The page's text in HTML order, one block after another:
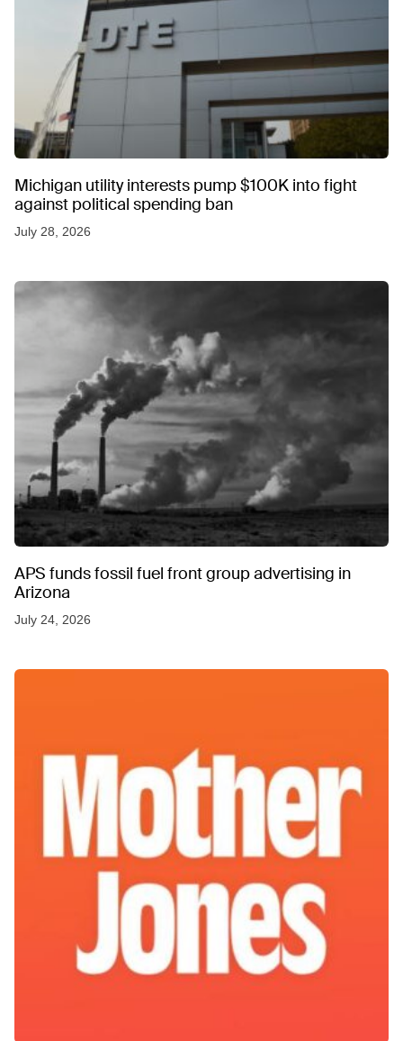
Michigan utility interests pump $100K into fight
against political spending ban
July 28, 2026
APS funds fossil fuel front group advertising in
Arizona
July 24, 2026